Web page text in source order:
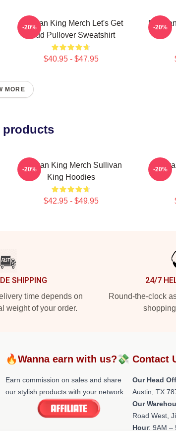
Sullivan King Merch Let's Get
Loud Pullover Sweatshirt
$40.95 - $47.95
-20% -20%
MORE
products
Sullivan King Merch Sullivan
King Hoodies
$42.95 - $49.95
-20% -20%
SHIPPING
time depends on
weight of your order.
24/7
Round-the-clock
🔥Wanna earn with us?💸
Earn commission on sales and share
our stylish products with your network.
Contact
Our Head
Austin, TX
Our
Road West,
Hour: 9AM –